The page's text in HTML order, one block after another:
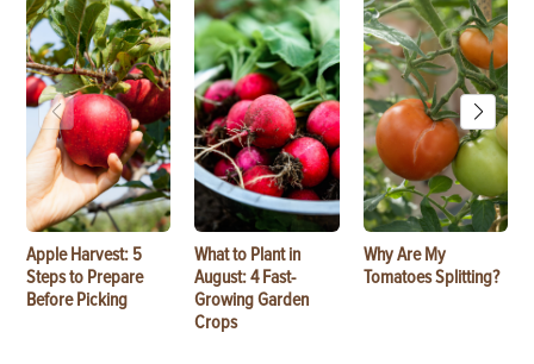
Apple Harvest: 5
Steps to Prepare
Before Picking
What to Plant in
August: 4 Fast-
Growing Garden
Crops
Why Are My
Tomatoes Splitting?